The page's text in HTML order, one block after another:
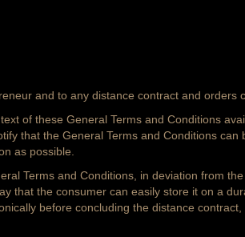
and to any distance contract and orders
of these General Terms and Conditions
that the General Terms and Conditions
as possible.
Terms and Conditions, in deviation from
that the consumer can easily store it on a
before concluding the distance